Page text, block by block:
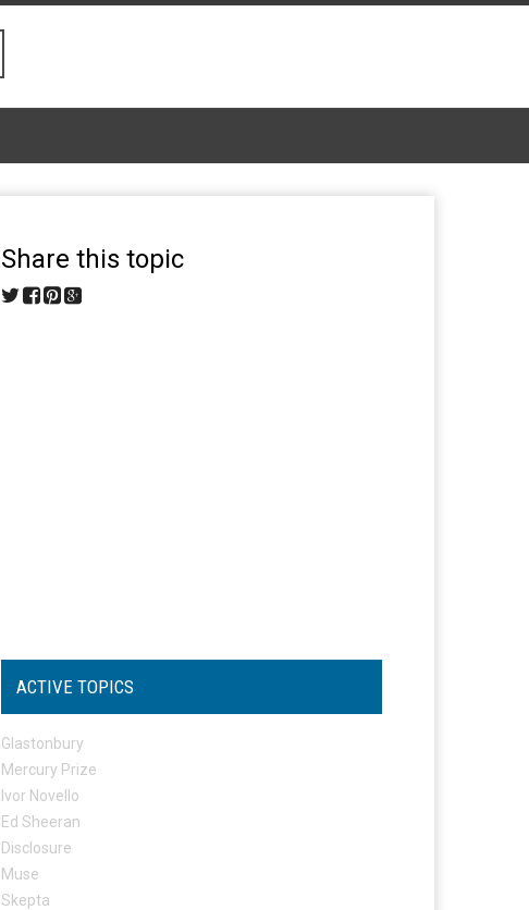
Share this topic
ACTIVE TOPICS
Glastonbury
Mercury Prize
Ivor Novello
Ed Sheeran
Disclosure
Muse
Skepta